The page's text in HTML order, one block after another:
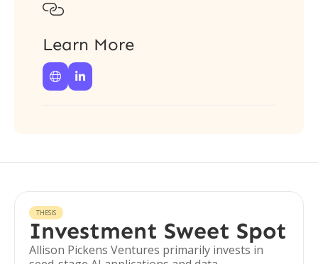

Learn More
 
THESIS
Investment Sweet Spot
Allison Pickens Ventures primarily invests in